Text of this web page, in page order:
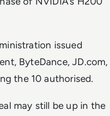
issued
ByteDance, JD.com,
the 10 authorised.
may still be up in the